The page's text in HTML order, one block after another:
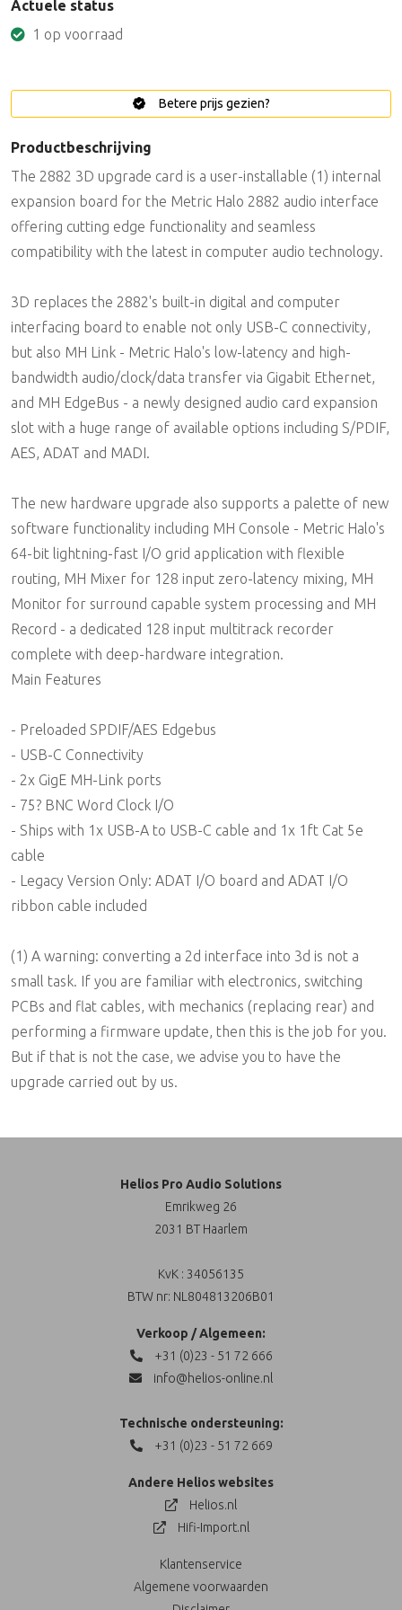
Actuele status
1 op voorraad
Betere prijs gezien?
Productbeschrijving
The 2882 3D upgrade card is a user-installable (1) internal
expansion board for the Metric Halo 2882 audio interface
offering cutting edge functionality and seamless
compatibility with the latest in computer audio technology.
3D replaces the 2882's built-in digital and computer
interfacing board to enable not only USB-C connectivity,
but also MH Link - Metric Halo's low-latency and high-
bandwidth audio/clock/data transfer via Gigabit Ethernet,
and MH EdgeBus - a newly designed audio card expansion
slot with a huge range of available options including S/PDIF,
AES, ADAT and MADI.
The new hardware upgrade also supports a palette of new
software functionality including MH Console - Metric Halo's
64-bit lightning-fast I/O grid application with flexible
routing, MH Mixer for 128 input zero-latency mixing, MH
Monitor for surround capable system processing and MH
Record - a dedicated 128 input multitrack recorder
complete with deep-hardware integration.
Main Features
- Preloaded SPDIF/AES Edgebus
- USB-C Connectivity
- 2x GigE MH-Link ports
- 75? BNC Word Clock I/O
- Ships with 1x USB-A to USB-C cable and 1x 1ft Cat 5e
cable
- Legacy Version Only: ADAT I/O board and ADAT I/O
ribbon cable included
(1) A warning: converting a 2d interface into 3d is not a
small task. If you are familiar with electronics, switching
PCBs and flat cables, with mechanics (replacing rear) and
performing a firmware update, then this is the job for you.
But if that is not the case, we advise you to have the
upgrade carried out by us.
Helios Pro Audio Solutions
Emrikweg 26
2031 BT Haarlem
KvK : 34056135
BTW nr: NL804813206B01
Verkoop / Algemeen:
+31 (0)23 - 51 72 666
info@helios-online.nl
Technische ondersteuning:
+31 (0)23 - 51 72 669
Andere Helios websites
Helios.nl
Hifi-Import.nl
Klantenservice
Algemene voorwaarden